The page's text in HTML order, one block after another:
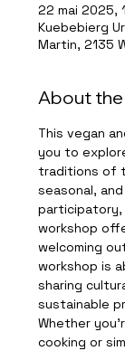
22 mai 2025,
Kuebebierg
Martin, 2135
About
This vegan
you to
traditions of
seasonal,
participatory,
workshop
welcoming
workshop is
sharing
sustainable
Whether
cooking or